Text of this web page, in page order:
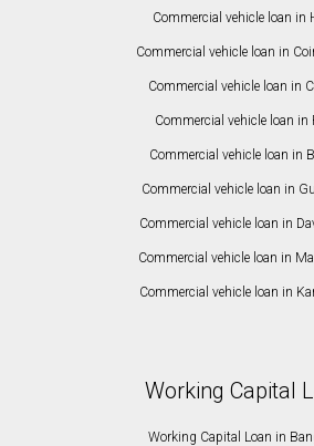
Commercial vehicle loan in
Commercial vehicle loan in
Commercial vehicle loan in
Commercial vehicle loan in
Commercial vehicle loan in
Commercial vehicle loan in
Commercial vehicle loan in
Commercial vehicle loan in
Commercial vehicle loan in
Working Capital
Working Capital Loan in